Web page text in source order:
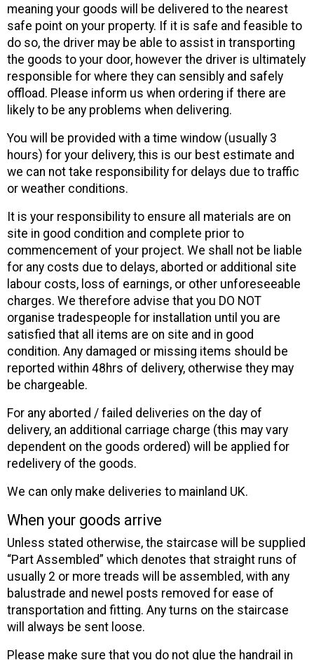
meaning your goods will be delivered to the nearest
safe point on your property. If it is safe and feasible to
do so, the driver may be able to assist in transporting
the goods to your door, however the driver is ultimately
responsible for where they can sensibly and safely
offload. Please inform us when ordering if there are
likely to be any problems when delivering.
You will be provided with a time window (usually 3
hours) for your delivery, this is our best estimate and
we can not take responsibility for delays due to traffic
or weather conditions.
It is your responsibility to ensure all materials are on
site in good condition and complete prior to
commencement of your project. We shall not be liable
for any costs due to delays, aborted or additional site
labour costs, loss of earnings, or other unforeseeable
charges. We therefore advise that you DO NOT
organise tradespeople for installation until you are
satisfied that all items are on site and in good
condition. Any damaged or missing items should be
reported within 48hrs of delivery, otherwise they may
be chargeable.
For any aborted / failed deliveries on the day of
delivery, an additional carriage charge (this may vary
dependent on the goods ordered) will be applied for
redelivery of the goods.
We can only make deliveries to mainland UK.
When your goods arrive
Unless stated otherwise, the staircase will be supplied
“Part Assembled” which denotes that straight runs of
usually 2 or more treads will be assembled, with any
balustrade and newel posts removed for ease of
transportation and fitting. Any turns on the staircase
will always be sent loose.
Please make sure that you do not glue the handrail in